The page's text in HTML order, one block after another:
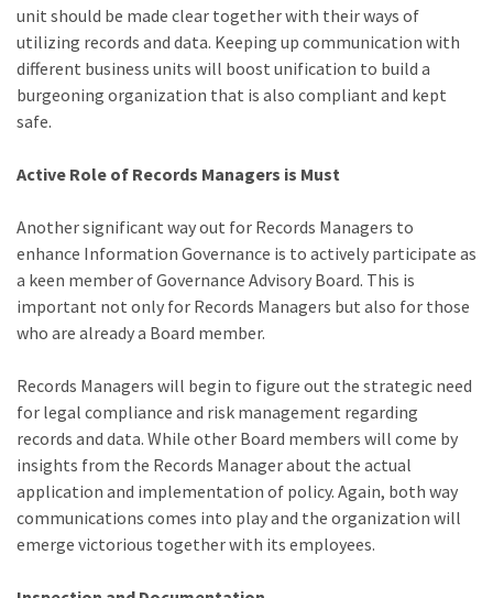
unit should be made clear together with their ways of
utilizing records and data. Keeping up communication with
different business units will boost unification to build a
burgeoning organization that is also compliant and kept
safe.
Active Role of Records Managers is Must
Another significant way out for Records Managers to
enhance Information Governance is to actively participate as
a keen member of Governance Advisory Board. This is
important not only for Records Managers but also for those
who are already a Board member.
Records Managers will begin to figure out the strategic need
for legal compliance and risk management regarding
records and data. While other Board members will come by
insights from the Records Manager about the actual
application and implementation of policy. Again, both way
communications comes into play and the organization will
emerge victorious together with its employees.